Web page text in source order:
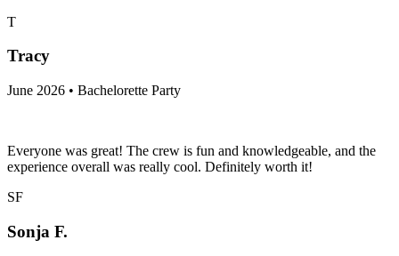
T
Tracy
June 2026 • Bachelorette Party
Everyone was great! The crew is fun and knowledgeable, and the
experience overall was really cool. Definitely worth it!
SF
Sonja F.